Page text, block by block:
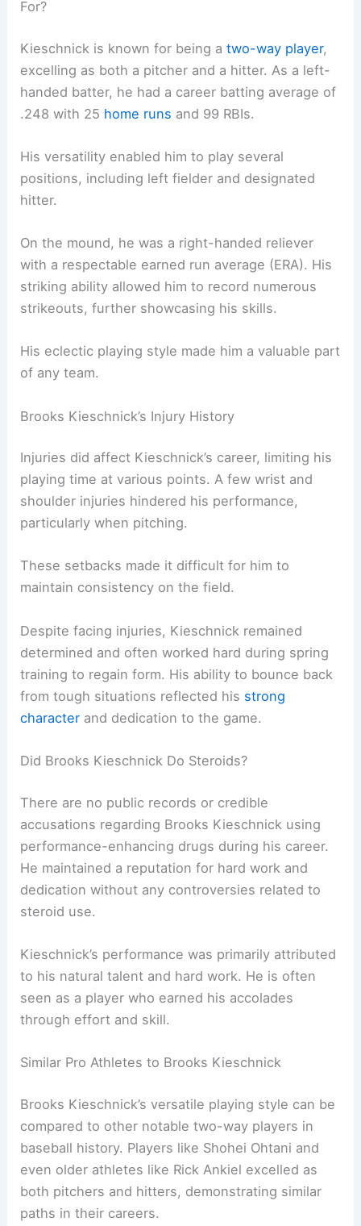
For?
Kieschnick is known for being atwo-way player,
excelling as both a pitcher and a hitter. As a left-
handed batter, he had a career batting average of
.248 with 25 home runs and 99 RBIs.
His versatility enabled him to play several
positions, including left fielder and designated
hitter.
On the mound, he was a right-handed reliever
with a respectable earned run average (ERA). His
striking ability allowed him to record numerous
strikeouts, further showcasing his skills.
His eclectic playing style made him a valuable part
of any team.
Brooks Kieschnick’s Injury History
Injuries did affect Kieschnick’s career, limiting his
playing time at various points. A few wrist and
shoulder injuries hindered his performance,
particularly when pitching.
These setbacks made it difficult for him to
maintain consistency on the field.
Despite facing injuries, Kieschnick remained
determined and often worked hard during spring
training to regain form. His ability to bounce back
from tough situations reflected his strong
character and dedication to the game.
Did Brooks Kieschnick Do Steroids?
There are no public records or credible
accusations regarding Brooks Kieschnick using
performance-enhancing drugs during his career.
He maintained a reputation for hard work and
dedication without any controversies related to
steroid use.
Kieschnick’s performance was primarily attributed
to his natural talent and hard work. He is often
seen as a player who earned his accolades
through effort and skill.
Similar Pro Athletes to Brooks Kieschnick
Brooks Kieschnick’s versatile playing style can be
compared to other notable two-way players in
baseball history. Players like Shohei Ohtani and
even older athletes like Rick Ankiel excelled as
both pitchers and hitters, demonstrating similar
paths in their careers.